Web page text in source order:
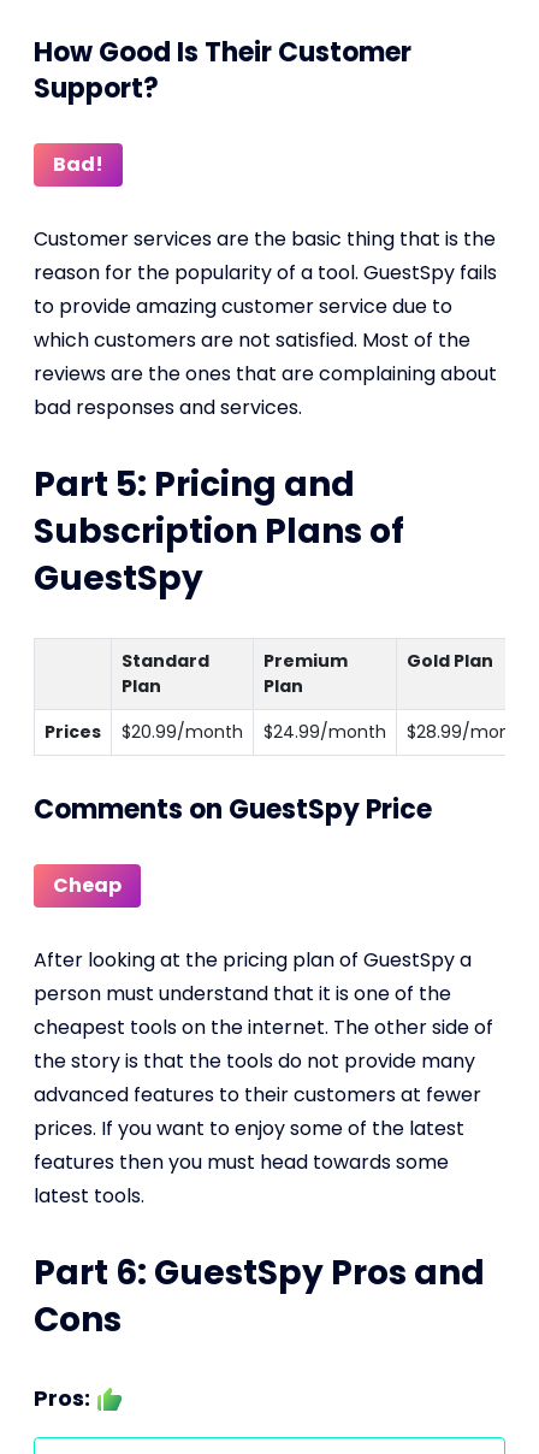
How Good Is Their Customer
Support?
Bad!
Customer services are the basic thing that is the
reason for the popularity of a tool. GuestSpy fails
to provide amazing customer service due to
which customers are not satisfied. Most of the
reviews are the ones that are complaining about
bad responses and services.
Part 5: Pricing and
Subscription Plans of
GuestSpy
Standard
Plan
Premium
Plan
Gold Plan
Prices $20.99/month $24.99/month $28.99/month
Comments on GuestSpy Price
Cheap
After looking at the pricing plan of GuestSpy a
person must understand that it is one of the
cheapest tools on the internet. The other side of
the story is that the tools do not provide many
advanced features to their customers at fewer
prices. If you want to enjoy some of the latest
features then you must head towards some
latest tools.
Part 6: GuestSpy Pros and
Cons
Pros: